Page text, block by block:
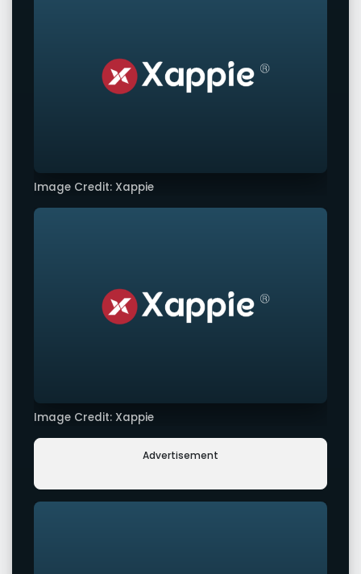
Image Credit: Xappie
Image Credit: Xappie
Advertisement